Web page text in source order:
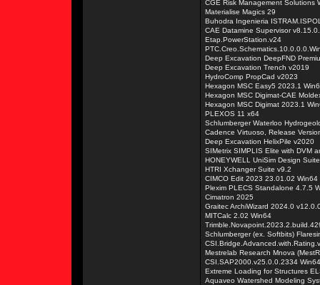
CGE Risk Management Solutions
Materialise Magics 29
Buhodra Ingenieria
CAE Datamine Supervisor
Etap.PowerStation.v24
Deep Excavation DeepFND
Deep Excavation Trench v2019
HydroComp PropCad v2023
Hexagon MSC Easy5 2023.1
Hexagon MSC Digimat-CAE
Hexagon MSC Digimat 2023.1
PLEXOS 11 x64
Schlumberger Waterloo
Cadence Virtuoso, Release
Deep Excavation HelixPile v2020
SIMetrix SIMPLIS Elite with DVM
HONEYWELL UniSim Design
HTRI Xchanger Suite v9.2
CIMCO Edit 2023 23.01.02 Win64
Plexim PLECS Standalone 4.7.5
Cimatron 2025
Graitec ArchiWizard 2024.0
MITCalc 2.02 Win64
Schlumberger (ex. Softbits)
Mestrelab Research Mnova
CSI.SAP2000.v25.0.0.2334 Win64
Extreme Loading for Structures
Aquaveo Watershed Modeling